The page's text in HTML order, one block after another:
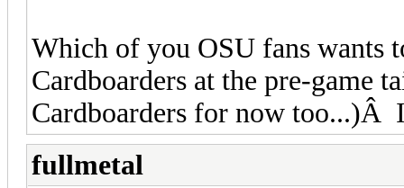
Which of you OSU fans wants
Cardboarders at the pre-game
Cardboarders for now too...)Â
fullmetal